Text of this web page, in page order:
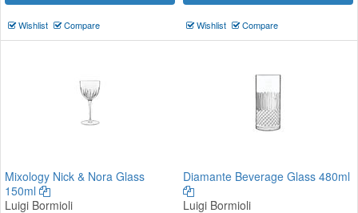
Wishlist Compare Wishlist Compare
Mixology Nick & Nora Glass
150ml
Luigi Bormioli
Diamante Beverage Glass 480ml
Luigi Bormioli